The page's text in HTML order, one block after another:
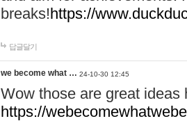
breaks!https://
답글달기
we become what … 24-10-30 12:45
Wow those are great
https://